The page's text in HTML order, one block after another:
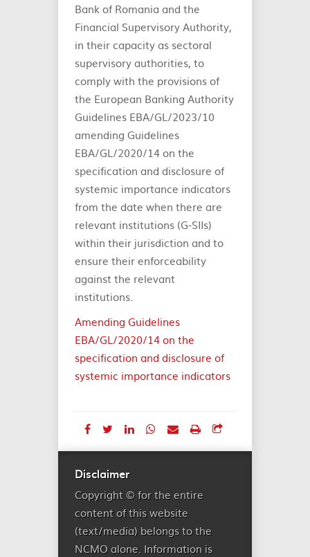
Bank of Romania and the
Financial Supervisory Authority,
in their capacity as sectoral
supervisory authorities, to
comply with the provisions of
the European Banking Authority
Guidelines EBA/GL/2023/10
amending Guidelines
EBA/GL/2020/14 on the
specification and disclosure of
systemic importance indicators
from the date when there are
relevant institutions (G-SIIs)
within their jurisdiction and to
ensure their enforceability
against the relevant
institutions.
Amending Guidelines
EBA/GL/2020/14 on the
specification and disclosure of
systemic importance indicators
Disclaimer
Copyright © for the entire
content of this website
(text/media) belongs to the
NCMO alone. Information is